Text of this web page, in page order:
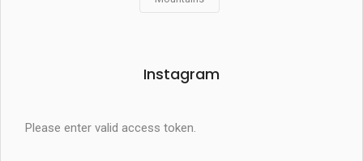
Instagram
Please enter valid access token.